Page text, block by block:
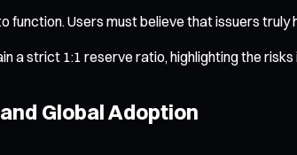
function. Users must believe that issuers
a strict 1:1 reserve ratio, highlighting the risks
Global Adoption